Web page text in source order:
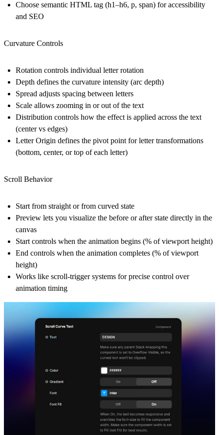
Choose semantic HTML tag (h1–h6, p, span) for accessibility
and SEO
Curvature Controls
Rotation controls individual letter rotation
Depth defines the curvature intensity (arc depth)
Spread adjusts spacing between letters
Scale allows zooming in or out of the text
Distribution controls how the effect is applied across the text
(center vs edges)
Letter Origin defines the pivot point for letter transformations
(bottom, center, or top of each letter)
Scroll Behavior
Start from straight or from curved state
Preview lets you visualize the before or after state directly in the
canvas
Start controls when the animation begins (% of viewport height)
End controls when the animation completes (% of viewport
height)
Works like scroll-trigger systems for precise control over
animation timing